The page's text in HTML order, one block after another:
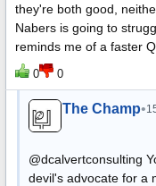
they're both good,
Nabers is going to
reminds me of a faster
0 0
The Champ•
@dcalvertconsulting
devil's advocate for a